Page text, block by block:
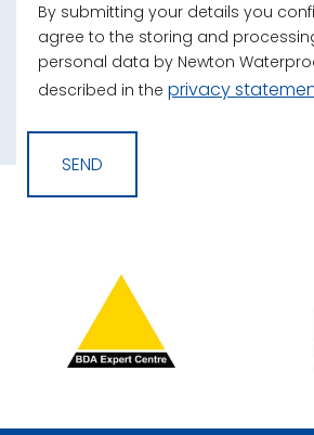
By submitting your details you
agree to the storing and
personal data by Newton
described in the privacy